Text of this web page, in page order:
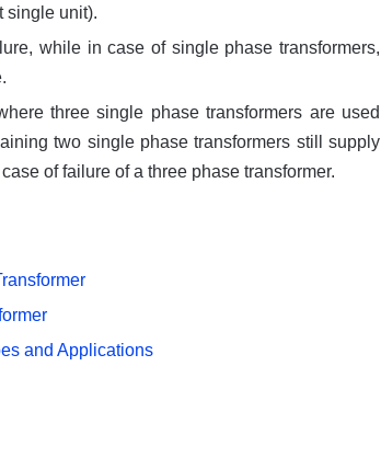
single unit).
while in case of single phase transformers,
three single phase transformers are used
two single phase transformers still supply
of failure of a three phase transformer.
and Applications